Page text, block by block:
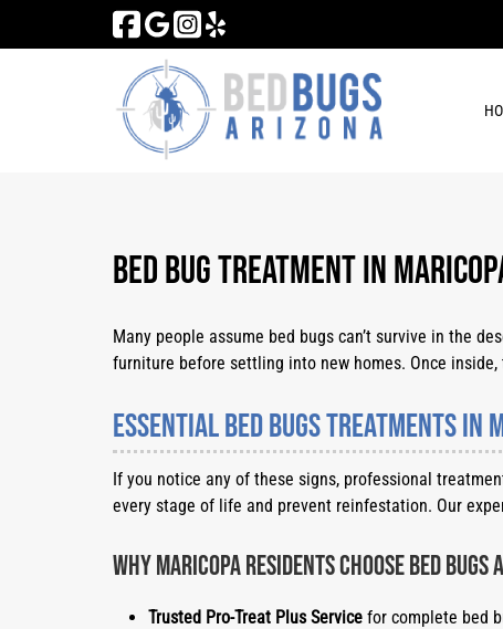
Bed Bug Treatment in
Many people assume bed bugs can’t survive in the
furniture before settling into new homes. Once
Essential Bed Bugs Treatments in
If you notice any of these signs, professional
every stage of life and prevent reinfestation. Our
Why Maricopa Residents Choose Bed Bugs
Trusted Pro-Treat Plus Service for complete bed